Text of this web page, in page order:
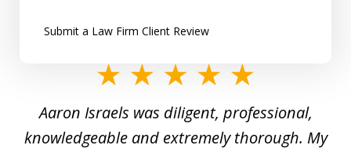
Submit a Law Firm Client Review
5
Aaron Israels was diligent, professional,
knowledgeable and extremely thorough. My